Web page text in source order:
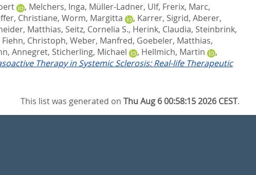
, Melchers, Inga, Müller-Ladner, Ulf, Frerix, Marc,
Christiane, Worm, Margitta , Karrer, Sigrid, Aberer,
Matthias, Seitz, Cornelia S., Herink, Claudia, Steinbrink,
Fiehn, Christoph, Weber, Manfred, Goebeler, Matthias,
Annegret, Sticherling, Michael , Hellmich, Martin
,
Therapy in Systemic Sclerosis: Real-life Therapeutic
This list was generated onThu Aug 6 00:58:15 2026 CEST.